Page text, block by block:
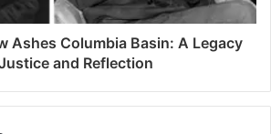
Ashes Columbia Basin: A Legacy
and Reflection